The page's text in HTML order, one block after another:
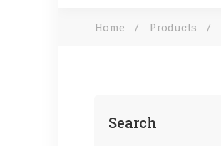
Home Products
Search